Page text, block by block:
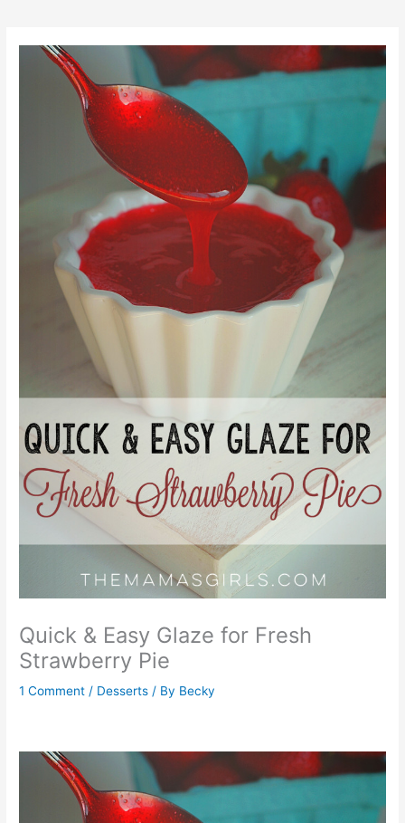
Quick & Easy Glaze for Fresh
Strawberry Pie
1 Comment / Desserts / By Becky